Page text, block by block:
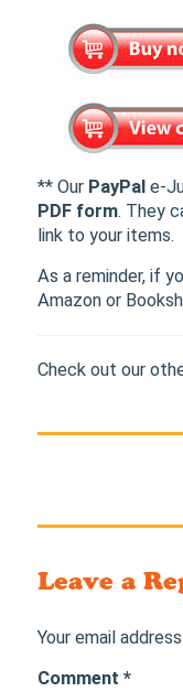
** Our PayPal e-
PDF form. They
link to your items.
As a reminder, if
Amazon or
Check out our
Leave a
Your email
Comment *